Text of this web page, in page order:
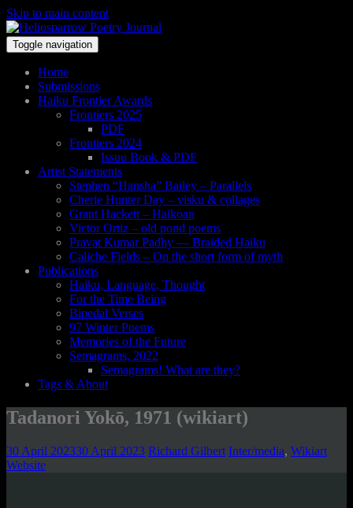
Skip to main content
Toggle navigation
Home
Submissions
Haiku Frontier Awards
Frontiers 2025
PDF
Frontiers 2024
Issuu Book & PDF
Artist Statements
Stephen “Hansha” Bailey – Parallels
Cherie Hunter Day – visku & collages
Grant Hackett – Haikoan
Victor Ortiz – old pond poems
Pravat Kumar Padhy — Braided Haiku
Caliche Fields – On the short form of myth
Publications
Haiku, Language, Thought
For the Time Being
Bipedal Verses
97 Winter Poems
Memories of the Future
Semagrams, 2022
Semagrams! What are they?
Tags & About
Tadanori Yokō, 1971 (wikiart)
30 April 202330 April 2023 Richard Gilbert Inter/media, Wikiart
Website